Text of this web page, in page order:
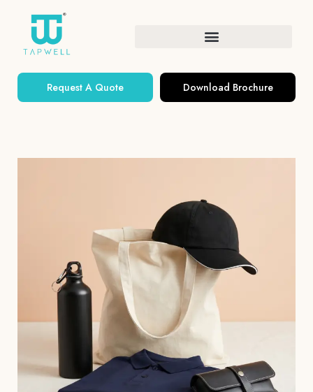
Request A Quote Download Brochure